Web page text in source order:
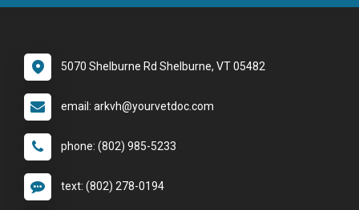
5070 Shelburne Rd Shelburne, VT 05482
email: arkvh@yourvetdoc.com
phone: (802) 985-5233
text: (802) 278-0194